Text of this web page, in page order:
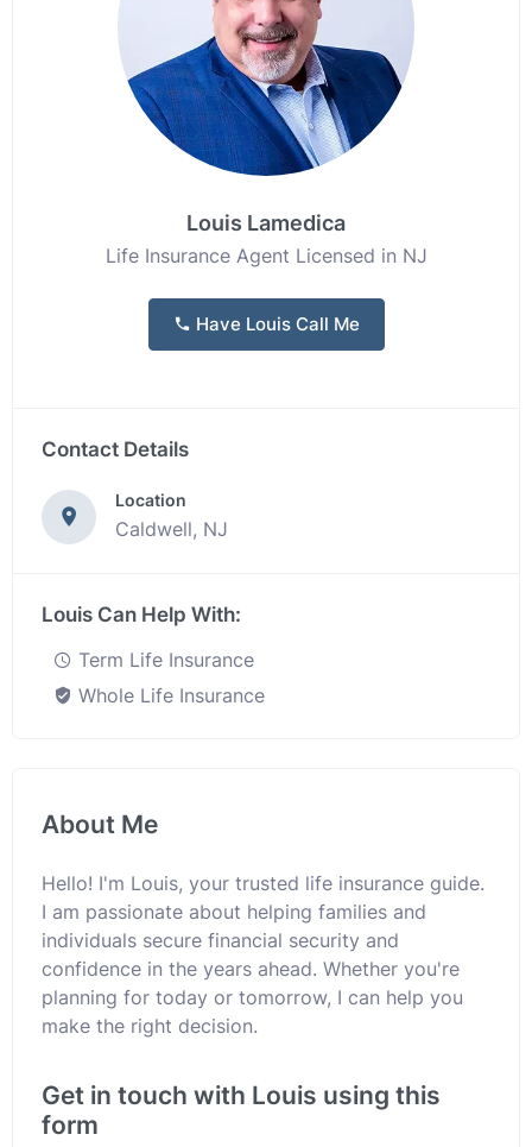
Louis Lamedica
Life Insurance Agent Licensed in NJ
Have Louis Call Me
Contact Details
Location
Caldwell, NJ
Louis Can Help With:
Term Life Insurance
Whole Life Insurance
About Me
Hello! I'm Louis, your trusted life insurance guide.
I am passionate about helping families and
individuals secure financial security and
confidence in the years ahead. Whether you're
planning for today or tomorrow, I can help you
make the right decision.
Get in touch with Louis using this
form